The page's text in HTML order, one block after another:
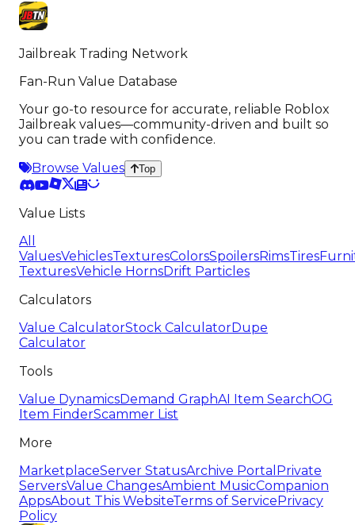
Jailbreak Trading Network
Fan-Run Value Database
Your go-to resource for accurate, reliable Roblox
Jailbreak values—community-driven and built so
you can trade with confidence.
Browse Values
Top
Value Lists
All
ValuesVehiclesTexturesColorsSpoilersRimsTires
TexturesVehicle HornsDrift Particles
Calculators
Value CalculatorStock CalculatorDupe
Calculator
Tools
Value DynamicsDemand GraphAI Item SearchOG
Item FinderScammer List
More
MarketplaceServer StatusArchive Portal Private
ServersValue ChangesAmbient MusicCompanion
AppsAbout This WebsiteTerms of ServicePrivacy
Policy